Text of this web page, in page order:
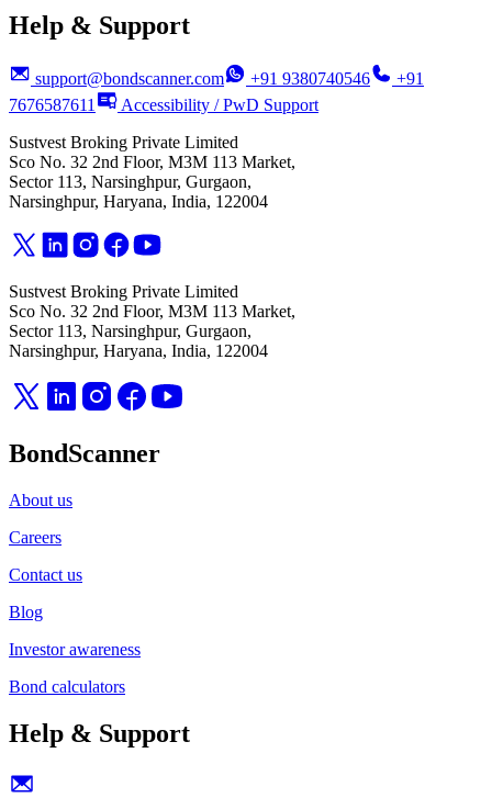
Help & Support
support@bondscanner.com +91 9380740546
+91
7676587611
Accessibility / PwD Support
Sustvest Broking Private Limited
Sco No. 32 2nd Floor, M3M 113 Market,
Sector 113, Narsinghpur, Gurgaon,
Narsinghpur, Haryana, India, 122004
Sustvest Broking Private Limited
Sco No. 32 2nd Floor, M3M 113 Market,
Sector 113, Narsinghpur, Gurgaon,
Narsinghpur, Haryana, India, 122004
BondScanner
About us
Careers
Contact us
Blog
Investor awareness
Bond calculators
Help & Support